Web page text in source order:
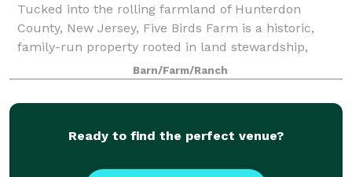
Tucked into the rolling farmland of Hunterdon
County, New Jersey, Five Birds Farm is a historic,
family-run property rooted in land stewardship,
beauty, and gathering. Our centuries-old homestead
is home to restored barns and cottages, se
Barn/Farm/Ranch
Ready to find the perfect venue?